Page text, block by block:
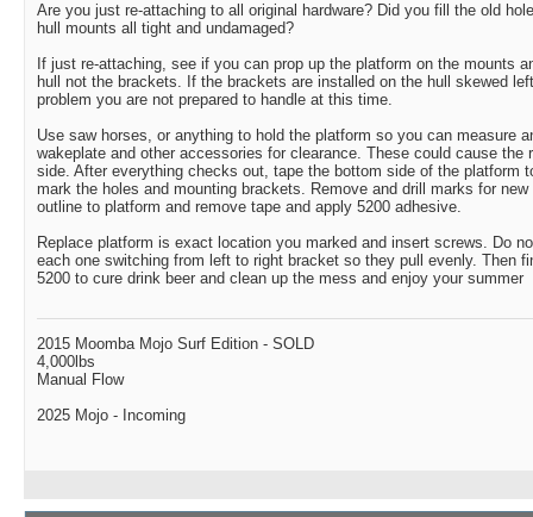
Are you just re-attaching to all original hardware? Did you fill the old
hull mounts all tight and undamaged?
If just re-attaching, see if you can prop up the platform on the mounts
hull not the brackets. If the brackets are installed on the hull skewed
problem you are not prepared to handle at this time.
Use saw horses, or anything to hold the platform so you can measure
wakeplate and other accessories for clearance. These could cause the
side. After everything checks out, tape the bottom side of the platform
mark the holes and mounting brackets. Remove and drill marks for
outline to platform and remove tape and apply 5200 adhesive.
Replace platform is exact location you marked and insert screws. Do
each one switching from left to right bracket so they pull evenly. Then
5200 to cure drink beer and clean up the mess and enjoy your summer
2015 Moomba Mojo Surf Edition - SOLD
4,000lbs
Manual Flow
2025 Mojo - Incoming